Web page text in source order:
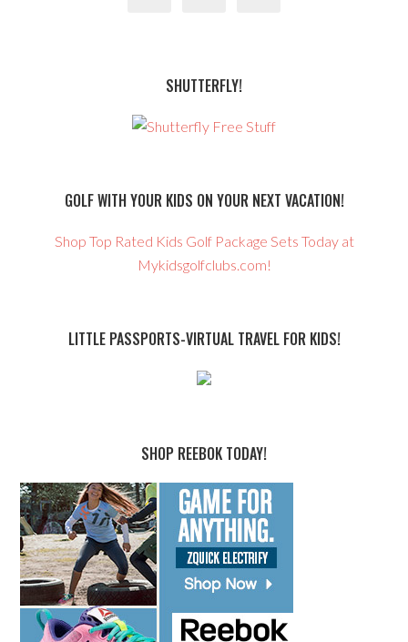
SHUTTERFLY!
GOLF WITH YOUR KIDS ON YOUR NEXT VACATION!
Shop Top Rated Kids Golf Package Sets Today at
Mykidsgolfclubs.com!
LITTLE PASSPORTS-VIRTUAL TRAVEL FOR KIDS!
SHOP REEBOK TODAY!